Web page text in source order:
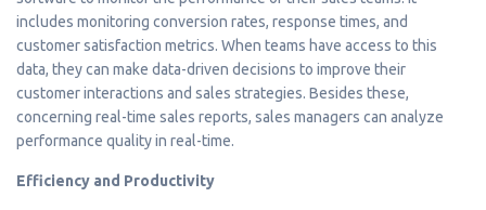
includes monitoring conversion rates, response times, and
customer satisfaction metrics. When teams have access to this
data, they can make data-driven decisions to improve their
customer interactions and sales strategies. Besides these,
concerning real-time sales reports, sales managers can analyze
performance quality in real-time.
Efficiency and Productivity